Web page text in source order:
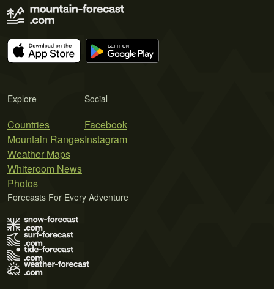
Explore
Countries
Mountain Ranges
Weather Maps
Whiteroom News
Photos
Social
Facebook
Instagram
Forecasts For Every Adventure